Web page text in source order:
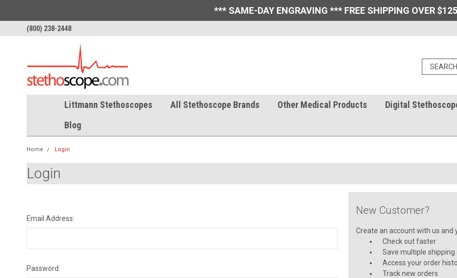
*** SAME-DAY ENGRAVING *** FREE SHIPPING OVER
(800) 238-2448
Littmann Stethoscopes All Stethoscope Brands Other Medical Products Digital
Blog
Home Login
Login
Email Address:
Password:
New Customer?
Create an account with us and
Check out faster
Save multiple shipping
Access your order
Track new orders